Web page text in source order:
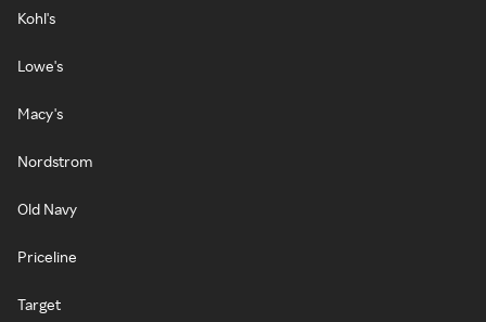
Kohl's
Lowe's
Macy's
Nordstrom
Old Navy
Priceline
Target